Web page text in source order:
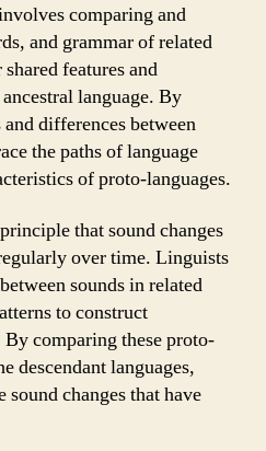
comparing and
and grammar of related
features and
language. By
differences between
the paths of language
of proto-languages.
that sound changes
over time. Linguists
sounds in related
to construct
comparing these proto-
descendant languages,
sound changes that have